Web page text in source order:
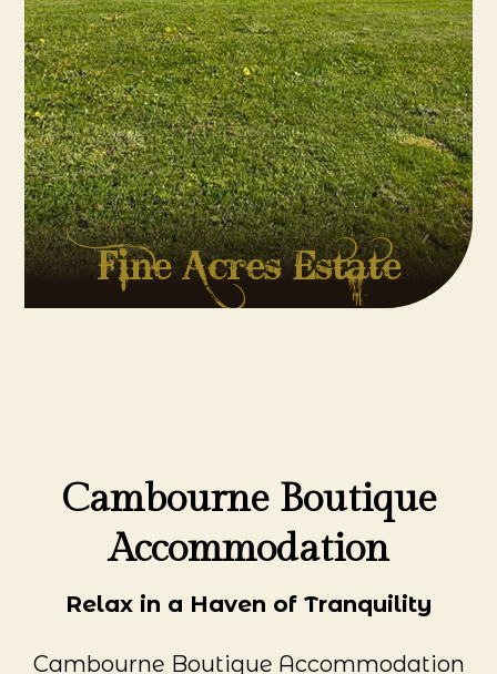
Fine Acres Estate
Cambourne Boutique
Accommodation
Relax in a Haven of Tranquility
Cambourne Boutique Accommodation